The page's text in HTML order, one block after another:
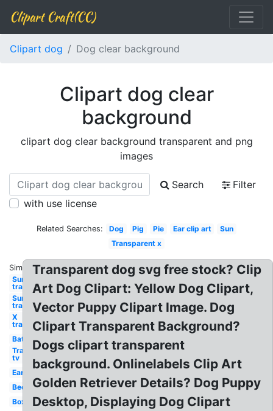
Clipart Craft(CC)
Clipart dog Dog clear background
Clipart dog clear
background
clipart dog clear background transparent and png
images
Search
Filter
with use license
Related Searches: Dog Pig Pie Ear clip art
Sun
Transparent x
Similar:
Sun
transparent
Sun
transparent
X
transparent
Bat
Transparent
tv
Ear
Bee
Box
Transparent dog svg free stock? Clip
Art Dog Clipart: Yellow Dog Clipart,
Vector Puppy Clipart Image. Dog
Clipart Transparent Background?
Dogs clipart transparent
background. Onlinelabels Clip Art
Golden Retriever Details? Dog Puppy
Desktop, Displaying Dog Clipart